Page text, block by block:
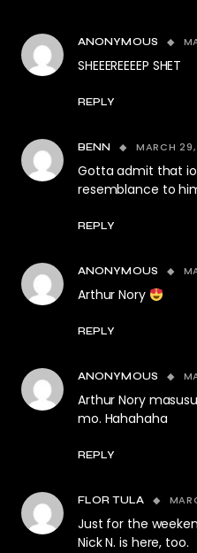
ANONYMOUS
SHEEEREEEEP SHET
REPLY
BENN MARCH
Gotta admit that
resemblance to
REPLY
ANONYMOUS
Arthur Nory
REPLY
ANONYMOUS
Arthur Nory
mo. Hahahaha
REPLY
FLOR TULA
Just for the
Nick N. is here, too.